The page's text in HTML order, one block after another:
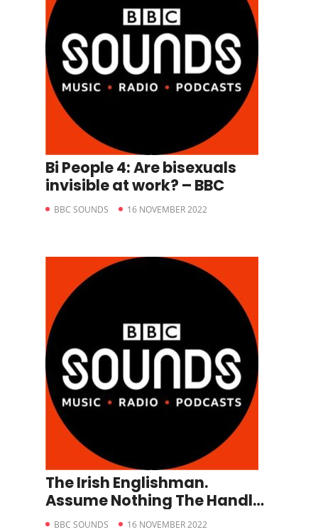
Bi People 4: Are bisexuals
invisible at work? – BBC
BBC SOUNDS 16 NOVEMBER 2022
The Irish Englishman.
Assume Nothing The Handler
– A Matter of Life and Death.
BBC SOUNDS 16 NOVEMBER 2022